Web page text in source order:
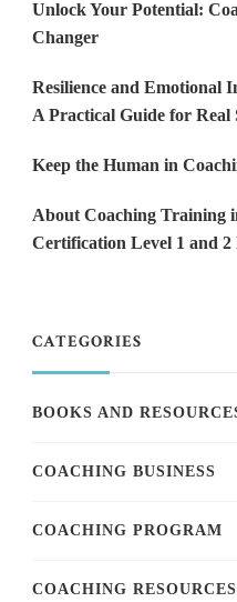
Unlock Your Potential:
Changer
Resilience and Emotional
A Practical Guide for Real
Keep the Human in
About Coaching Training
Certification Level 1 and 2
CATEGORIES
BOOKS AND
COACHING BUSINESS
COACHING PROGRAM
COACHING RESOURCES